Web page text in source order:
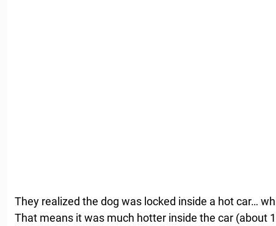
They realized the dog was locked inside a hot car…
That means it was much hotter inside the car (about